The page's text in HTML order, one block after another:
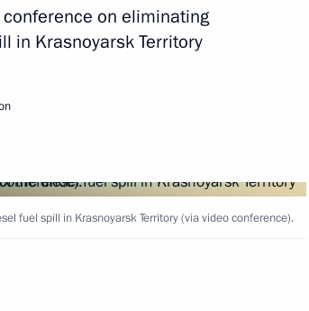
Mikhail Kotyukovon eliminating
in Krasnoyarsk Territory
fuel spill in Krasnoyarsk Territory (via video conference).